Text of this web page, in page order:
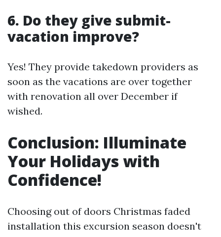
6. Do they give submit-
vacation improve?
Yes! They provide takedown providers as
soon as the vacations are over together
with renovation all over December if
wished.
Conclusion: Illuminate
Your Holidays with
Confidence!
Choosing out of doors Christmas faded
installation this excursion season doesn't